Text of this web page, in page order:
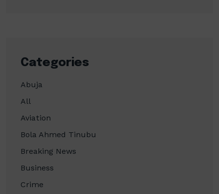
Categories
Abuja
All
Aviation
Bola Ahmed Tinubu
Breaking News
Business
Crime